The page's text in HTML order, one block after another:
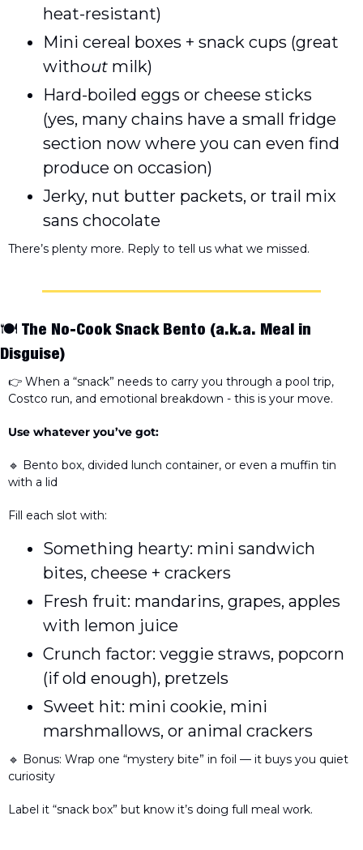
heat-resistant)
Mini cereal boxes + snack cups (great
without milk)
Hard-boiled eggs or cheese sticks
(yes, many chains have a small fridge
section now where you can even find
produce on occasion)
Jerky, nut butter packets, or trail mix
sans chocolate
There’s plenty more. Reply to tell us what we missed.
🍽️ The No-Cook Snack Bento (a.k.a. Meal in
Disguise)
👉 When a “snack” needs to carry you through a pool trip,
Costco run, and emotional breakdown - this is your move.
Use whatever you’ve got:
🔹 Bento box, divided lunch container, or even a muffin tin
with a lid
Fill each slot with:
Something hearty: mini sandwich
bites, cheese + crackers
Fresh fruit: mandarins, grapes, apples
with lemon juice
Crunch factor: veggie straws, popcorn
(if old enough), pretzels
Sweet hit: mini cookie, mini
marshmallows, or animal crackers
🔹 Bonus: Wrap one “mystery bite” in foil — it buys you quiet
curiosity
Label it “snack box” but know it’s doing full meal work.